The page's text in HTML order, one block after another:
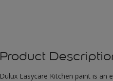
Product
Dulux Easycare Kitchen paint is